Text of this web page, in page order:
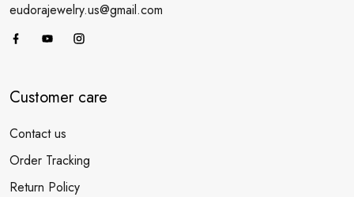
eudorajewelry.us@gmail.com
Customer care
Contact us
Order Tracking
Return Policy